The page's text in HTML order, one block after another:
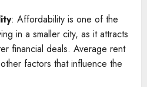
: Affordability is one of the
in a smaller city, as it attracts
financial deals. Average rent
factors that influence the